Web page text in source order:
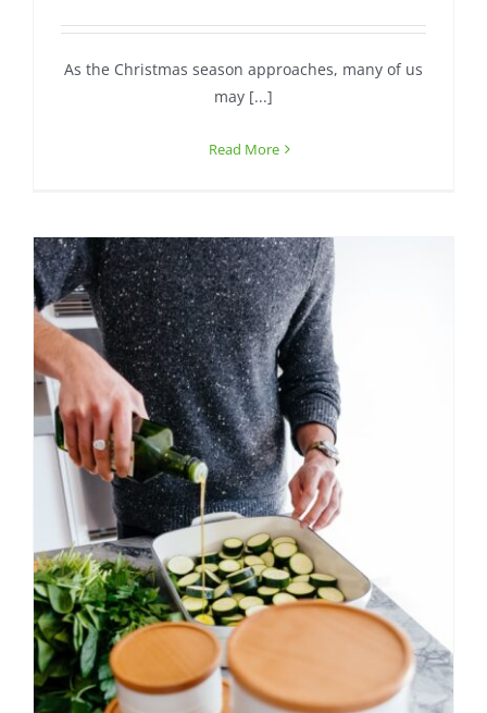
As the Christmas season approaches, many of us
may [...]
Read More